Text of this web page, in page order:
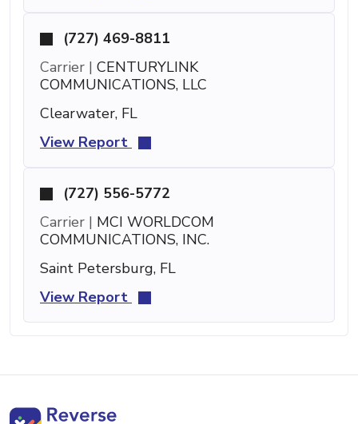
(727) 469-8811
Carrier | CENTURYLINK
COMMUNICATIONS, LLC
Clearwater, FL
View Report
(727) 556-5772
Carrier | MCI WORLDCOM
COMMUNICATIONS, INC.
Saint Petersburg, FL
View Report